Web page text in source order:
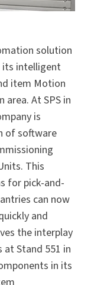
solution
its intelligent
item Motion
At SPS in
is
of software
This
for pick-and-
can now
and
the interplay
at Stand 551 in
in its